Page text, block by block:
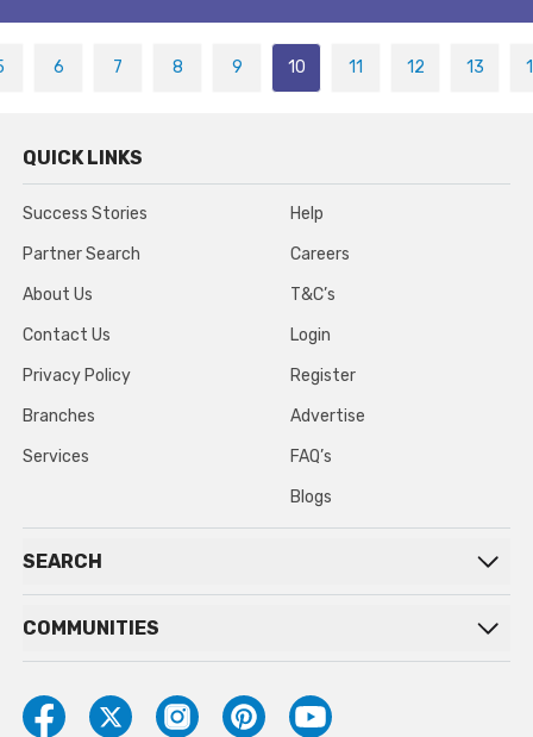
6 7 8 9 10 11 12 13
QUICK LINKS
Success Stories
Partner Search
About Us
Contact Us
Privacy Policy
Branches
Services
Help
Careers
T&C’s
Login
Register
Advertise
FAQ’s
Blogs
SEARCH
COMMUNITIES